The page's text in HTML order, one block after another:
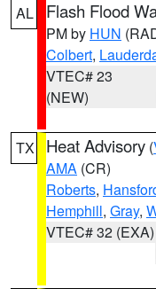
AL Flash Flood
PM by HUN
Colbert,
VTEC# 23
(NEW)
TX Heat Advisory (
AMA (CR)
Roberts,
Hemphill, Gray,
VTEC# 32 (EXA)